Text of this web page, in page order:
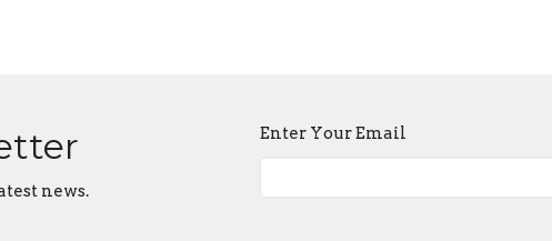
news.
Enter Your Email